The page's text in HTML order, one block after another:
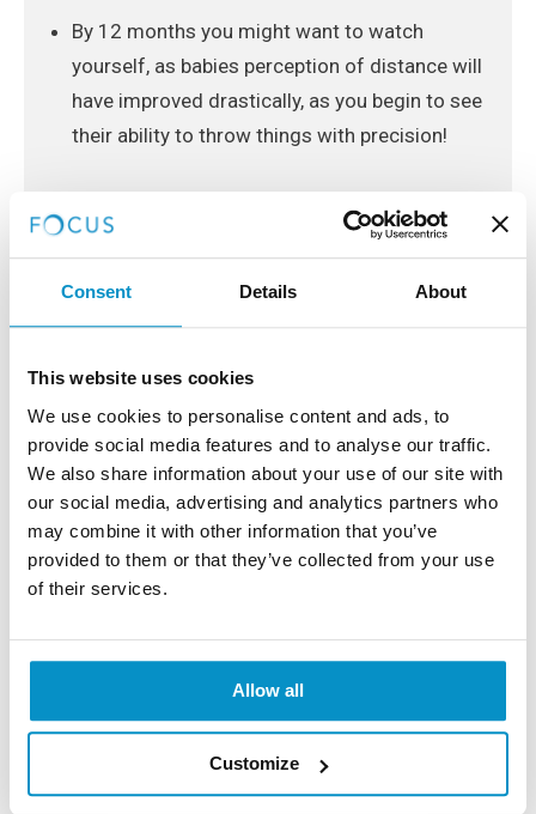
Consent Details About
This website uses cookies
We use cookies to personalise content and ads, to
provide social media features and to analyse our traffic.
We also share information about your use of our site with
our social media, advertising and analytics partners who
may combine it with other information that you’ve
provided to them or that they’ve collected from your use
of their services.
Allow all
Customize
By 12 months you might want to watch
yourself, as babies perception of distance will
have improved drastically, as you begin to see
their ability to throw things with precision!
1-2 years old
By 24 months, baby vision has come on leaps
perception and eye-hand coordination be well
developed, but they will be able to recognise
familiar surroundings, pictures and objects
How to Early Detect Vision
Before leaving the hospital after birth, babies’ eyes are
examined as part of their newborn check, and then
after six to eight weeks a GP will examine them again
for the following signs, to detect any vision problems
as soon as possible: